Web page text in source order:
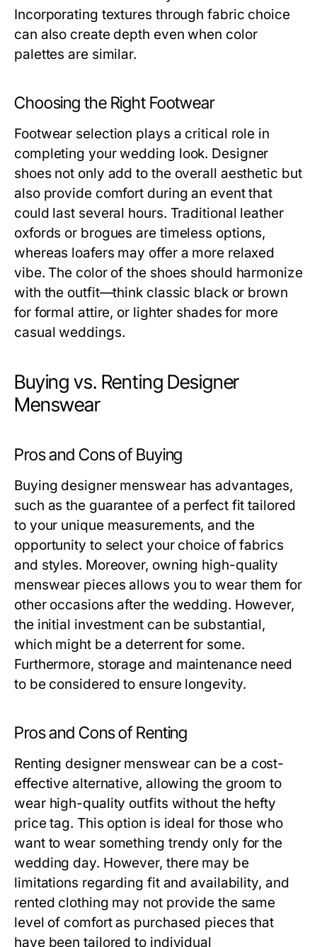
Incorporating textures through fabric choice
can also create depth even when color
palettes are similar.
Choosing the Right Footwear
Footwear selection plays a critical role in
completing your wedding look. Designer
shoes not only add to the overall aesthetic but
also provide comfort during an event that
could last several hours. Traditional leather
oxfords or brogues are timeless options,
whereas loafers may offer a more relaxed
vibe. The color of the shoes should harmonize
with the outfit—think classic black or brown
for formal attire, or lighter shades for more
casual weddings.
Buying vs. Renting Designer
Menswear
Pros and Cons of Buying
Buying designer menswear has advantages,
such as the guarantee of a perfect fit tailored
to your unique measurements, and the
opportunity to select your choice of fabrics
and styles. Moreover, owning high-quality
menswear pieces allows you to wear them for
other occasions after the wedding. However,
the initial investment can be substantial,
which might be a deterrent for some.
Furthermore, storage and maintenance need
to be considered to ensure longevity.
Pros and Cons of Renting
Renting designer menswear can be a cost-
effective alternative, allowing the groom to
wear high-quality outfits without the hefty
price tag. This option is ideal for those who
want to wear something trendy only for the
wedding day. However, there may be
limitations regarding fit and availability, and
rented clothing may not provide the same
level of comfort as purchased pieces that
have been tailored to individual